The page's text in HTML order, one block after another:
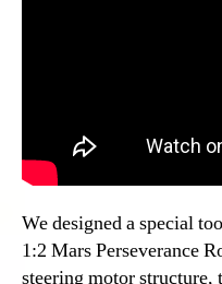
We designed a special
1:2 Mars Perseverance
steering motor structure,